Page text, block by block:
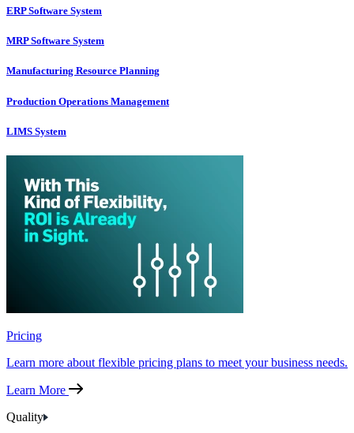
ERP Software System
MRP Software System
Manufacturing Resource Planning
Production Operations Management
LIMS System
Pricing
Learn more about flexible pricing plans to meet your business needs.
Learn More
Quality